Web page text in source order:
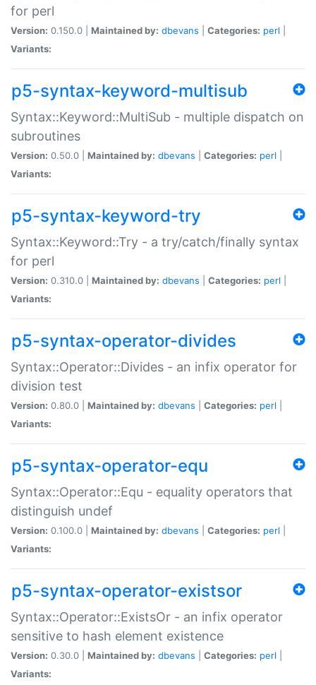
for perl
Version: 0.150.0 | Maintained by: dbevans Categories: perl
Variants:
p5-syntax-keyword-multisub
Syntax::Keyword::MultiSub - multiple dispatch on
subroutines
Version: 0.50.0 | Maintained by: dbevans Categories: perl
Variants:
p5-syntax-keyword-try
Syntax::Keyword::Try - a try/catch/finally syntax
for perl
Version: 0.310.0 | Maintained by: dbevans Categories: perl
Variants:
p5-syntax-operator-divides
Syntax::Operator::Divides - an infix operator for
division test
Version: 0.80.0 | Maintained by: dbevans Categories: perl
Variants:
p5-syntax-operator-equ
Syntax::Operator::Equ - equality operators that
distinguish undef
Version: 0.100.0 | Maintained by: dbevans Categories: perl
Variants:
p5-syntax-operator-existsor
Syntax::Operator::ExistsOr - an infix operator
sensitive to hash element existence
Version: 0.30.0 | Maintained by: dbevans Categories: perl
Variants: